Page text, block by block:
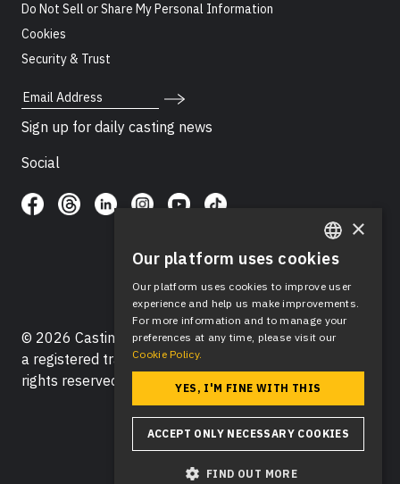
Do Not Sell or Share My Personal Information
Cookies
Security & Trust
Email Address
Sign up for daily casting news
Social
© 2026 Casting Networks®, LLC. Casting Networks® is
a registered trademark of Casting Networks®, LLC. All
rights reserved.
ENGLISH
SPANISH
×
Our platform uses cookies
Our platform uses cookies to improve user
experience and help us make improvements.
For more information and to manage your
preferences at any time, please visit our
Cookie Policy.
YES, I'M FINE WITH THIS
ACCEPT ONLY NECESSARY COOKIES
FIND OUT MORE